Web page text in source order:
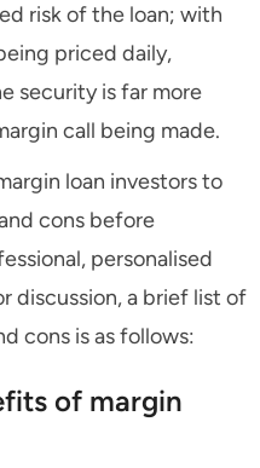
risk of the loan; with
priced daily,
security is far more
call being made.
loan investors to
cons before
personalised
discussion, a brief list of
cons is as follows:
of margin